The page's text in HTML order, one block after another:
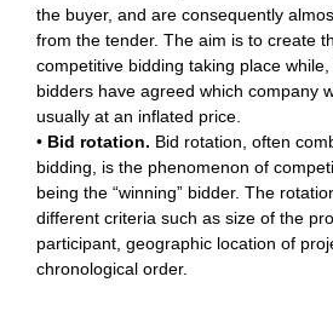
the buyer, and are consequently
from the tender. The aim is to create
competitive bidding taking place
bidders have agreed which company
usually at an inflated price.
• Bid rotation. Bid rotation, often
bidding, is the phenomenon of
being the “winning” bidder. The
different criteria such as size of the
participant, geographic location of
chronological order.